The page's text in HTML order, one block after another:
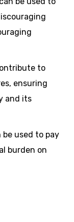
to
ensuring
and its
be used to pay
burden on